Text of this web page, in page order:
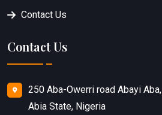
Contact Us
Contact Us
250 Aba-Owerri road Abayi Aba,
Abia State, Nigeria